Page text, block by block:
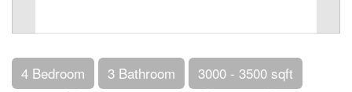
4 Bedroom 3 Bathroom 3000 - 3500 sqft